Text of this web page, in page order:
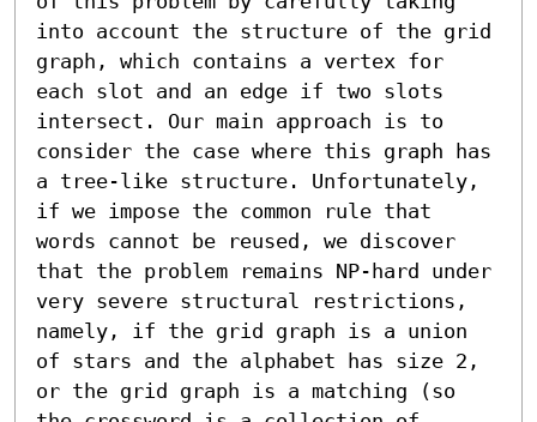
into account the structure of the grid
graph, which contains a vertex for
each slot and an edge if two slots
intersect. Our main approach is to
consider the case where this graph has
a tree-like structure. Unfortunately,
if we impose the common rule that
words cannot be reused, we discover
that the problem remains NP-hard under
very severe structural restrictions,
namely, if the grid graph is a union
of stars and the alphabet has size 2,
or the grid graph is a matching (so